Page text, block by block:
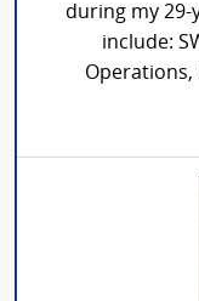
during my 29-
include:
Operations,